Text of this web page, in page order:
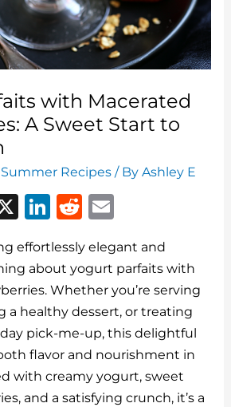
with Macerated
A Sweet Start to
Summer Recipes / ByAshley E
X
Li
k
e
dI
n
R
d
di
t
ai
l
effortlessly elegant and
about yogurt parfaits with
Whether you’re serving
a healthy dessert, or treating
pick-me-up, this delightful
flavor and nourishment in
with creamy yogurt, sweet
and a satisfying crunch, it’s a